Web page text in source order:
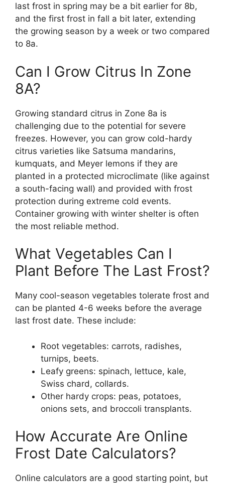
last frost in spring may be a bit earlier for 8b,
and the first frost in fall a bit later, extending
the growing season by a week or two compared
to 8a.
Can I Grow Citrus In Zone
8A?
Growing standard citrus in Zone 8a is
challenging due to the potential for severe
freezes. However, you can grow cold-hardy
citrus varieties like Satsuma mandarins,
kumquats, and Meyer lemons if they are
planted in a protected microclimate (like against
a south-facing wall) and provided with frost
protection during extreme cold events.
Container growing with winter shelter is often
the most reliable method.
What Vegetables Can I
Plant Before The Last Frost?
Many cool-season vegetables tolerate frost and
can be planted 4-6 weeks before the average
last frost date. These include:
Root vegetables: carrots, radishes,
turnips, beets.
Leafy greens: spinach, lettuce, kale,
Swiss chard, collards.
Other hardy crops: peas, potatoes,
onions sets, and broccoli transplants.
How Accurate Are Online
Frost Date Calculators?
Online calculators are a good starting point, but